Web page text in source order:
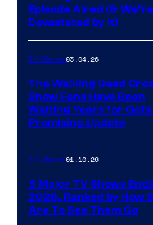
Episode Aired (&
Devastated by It)
TV Shows03.04.26
The Walking Dead
Show Fans Have Been
Waiting Years for Gets
Promising Update
TV Shows01.10.26
5 Major TV Shows
2026, Ranked by How
Are To See Them Go